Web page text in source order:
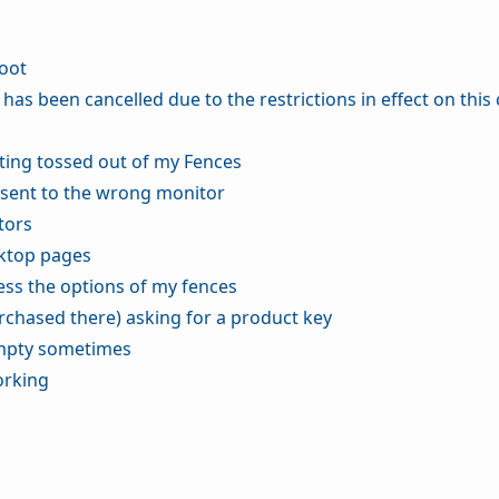
been cancelled due to the restrictions in effect on this
tossed out of my Fences
to the wrong monitor
pages
the options of my fences
there) asking for a product key
sometimes